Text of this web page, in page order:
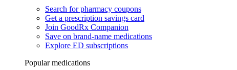
Search for pharmacy coupons
Get a prescription savings card
Join GoodRx Companion
Save on brand-name medications
Explore ED subscriptions
Popular medications